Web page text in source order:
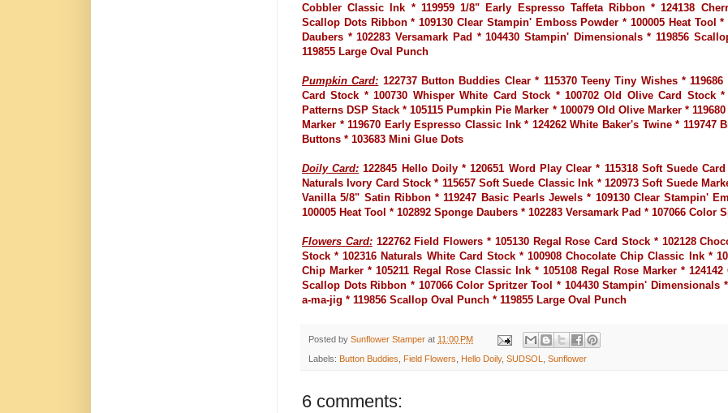
Cobbler Classic Ink * 119959 1/8" Early Espresso Taffeta Ribbon * 124138
Scallop Dots Ribbon * 109130 Clear Stampin' Emboss Powder * 100005 Heat Tool *
Daubers * 102283 Versamark Pad * 104430 Stampin' Dimensionals * 119856
119855 Large Oval Punch
Pumpkin Card: 122737 Button Buddies Clear * 115370 Teeny Tiny Wishes *
Card Stock * 100730 Whisper White Card Stock * 100702 Old Olive Card Stock *
Patterns DSP Stack * 105115 Pumpkin Pie Marker * 100079 Old Olive Marker *
Marker * 119670 Early Espresso Classic Ink * 124262 White Baker's Twine * 119747
Buttons * 103683 Mini Glue Dots
Doily Card: 122845 Hello Doily * 120651 Word Play Clear * 115318 Soft Suede
Naturals Ivory Card Stock * 115657 Soft Suede Classic Ink * 120973 Soft Suede
Vanilla 5/8" Satin Ribbon * 119247 Basic Pearls Jewels * 109130 Clear Stampin'
100005 Heat Tool * 102892 Sponge Daubers * 102283 Versamark Pad * 107066 Color
Flowers Card:122762 Field Flowers * 105130 Regal Rose Card Stock * 102128
Stock * 102316 Naturals White Card Stock * 100908 Chocolate Chip Classic Ink *
Chip Marker * 105211 Regal Rose Classic Ink * 105108 Regal Rose Marker *
Scallop Dots Ribbon * 107066 Color Spritzer Tool * 104430 Stampin' Dimensionals
a-ma-jig * 119856 Scallop Oval Punch * 119855 Large Oval Punch
Posted by Sunflower Stamper at 11:00 PM
Labels: Button Buddies Field Flowers Hello Doily, SUDSOL Sunflower
6 comments: